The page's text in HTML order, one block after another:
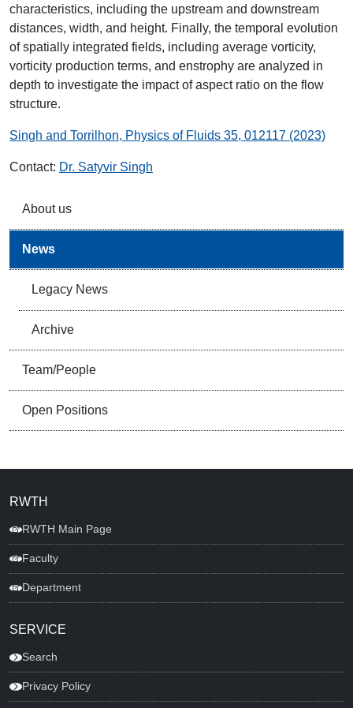
About us
News
Legacy News
Archive
Team/People
Open Positions
characteristics, including the upstream and downstream
distances, width, and height. Finally, the temporal evolution
of spatially integrated fields, including average vorticity,
vorticity production terms, and enstrophy are analyzed in
depth to investigate the impact of aspect ratio on the flow
structure.
Singh and Torrilhon, Physics of Fluids 35, 012117 (2023)
Contact: Dr. Satyvir Singh
RWTH
RWTH Main Page
Faculty
Department
SERVICE
Search
Privacy Policy